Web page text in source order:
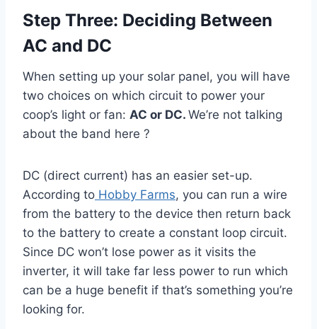
Step Three: Deciding Between
AC and DC
When setting up your solar panel, you will have
two choices on which circuit to power your
coop’s light or fan: AC or DC. We’re not talking
about the band here ?
DC (direct current) has an easier set-up.
According to Hobby Farms, you can run a wire
from the battery to the device then return back
to the battery to create a constant loop circuit.
Since DC won’t lose power as it visits the
inverter, it will take far less power to run which
can be a huge benefit if that’s something you’re
looking for.